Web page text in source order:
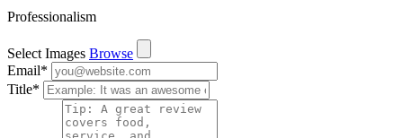
Professionalism
Select Images Browse
Email*
Title*